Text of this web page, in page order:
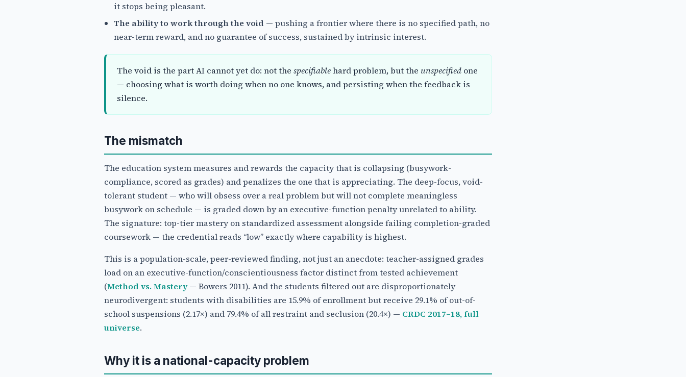
it stops being pleasant.
The ability to work through the void — pushing a frontier where there is no specified path, no
near-term reward, and no guarantee of success, sustained by intrinsic interest.
The void is the part AI cannot yet do: not the specifiablehard problem, but the unspecifiedone
— choosing what is worth doing when no one knows, and persisting when the feedback is
silence.
The mismatch
The education system measures and rewards the capacity that is collapsing (busywork-
compliance, scored as grades) and penalizes the one that is appreciating. The deep-focus, void-
tolerant student — who will obsess over a real problem but will not complete meaningless
busywork on schedule — is graded down by an executive-function penalty unrelated to ability.
The signature: top-tier mastery on standardized assessment alongside failing completion-graded
coursework — the credential reads “low” exactly where capability is highest.
This is a population-scale, peer-reviewed finding, not just an anecdote: teacher-assigned grades
load on an executive-function/conscientiousness factor distinct from tested achievement
(Method vs. Mastery— Bowers 2011). And the students filtered out are disproportionately
neurodivergent: students with disabilities are 15.9% of enrollment but receive 29.1% of out-of-
school suspensions (2.17×) and 79.4% of all restraint and seclusion (20.4×) — CRDC 2017–18, full
universe.
Why it is a national-capacity problem